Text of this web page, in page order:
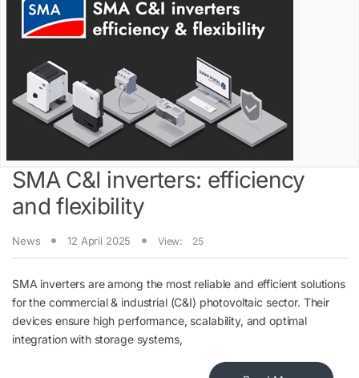
SMA C&I inverters: efficiency
and flexibility
News 12 April 2025 View: 25
SMA inverters are among the most reliable and efficient solutions
for the commercial & industrial (C&I) photovoltaic sector. Their
devices ensure high performance, scalability, and optimal
integration with storage systems,